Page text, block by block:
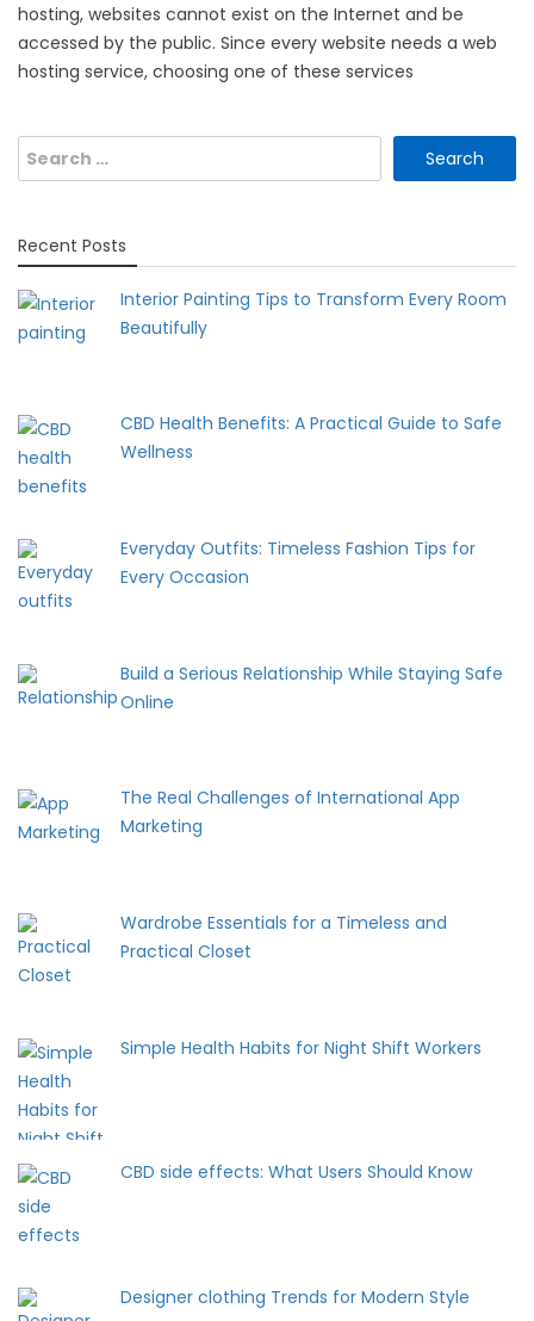
hosting, websites cannot exist on the Internet and be
accessed by the public. Since every website needs a web
hosting service, choosing one of these services
Search
for:
Recent Posts
Interior Painting Tips to Transform Every Room
Beautifully
CBD Health Benefits: A Practical Guide to Safe
Wellness
Everyday Outfits: Timeless Fashion Tips for
Every Occasion
Build a Serious Relationship While Staying Safe
Online
The Real Challenges of International App
Marketing
Wardrobe Essentials for a Timeless and
Practical Closet
Simple Health Habits for Night Shift Workers
CBD side effects: What Users Should Know
Designer clothing Trends for Modern Style